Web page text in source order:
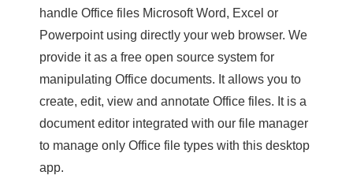
handle Office files Microsoft Word, Excel or
Powerpoint using directly your web browser. We
provide it as a free open source system for
manipulating Office documents. It allows you to
create, edit, view and annotate Office files. It is a
document editor integrated with our file manager
to manage only Office file types with this desktop
app.